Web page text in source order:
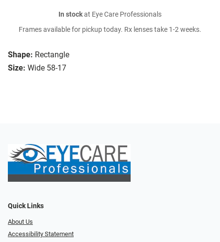
Shape: Rectangle
Size: Wide 58-17
In stockat Eye Care Professionals
Frames available for pickup today. Rx lenses take 1-2 weeks.
Quick Links
About Us
Accessibility Statement